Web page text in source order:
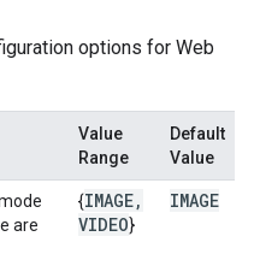
options for Web
Value
Range
Default
Value
are
{IMAGE,
VIDEO}
IMAGE